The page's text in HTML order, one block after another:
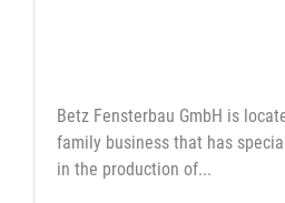
Betz Fensterbau GmbH is
family business that has
in the production of...